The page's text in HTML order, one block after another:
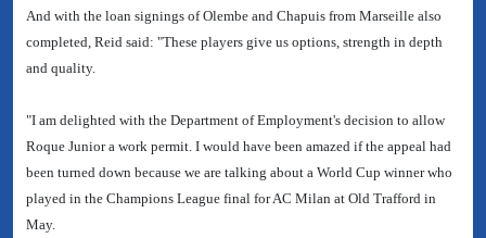
And with the loan signings of Olembe and Chapuis from Marseille also
completed, Reid said: "These players give us options, strength in depth
and quality.
"I am delighted with the Department of Employment's decision to allow
Roque Junior a work permit. I would have been amazed if the appeal had
been turned down because we are talking about a World Cup winner who
played in the Champions League final for AC Milan at Old Trafford in
May.